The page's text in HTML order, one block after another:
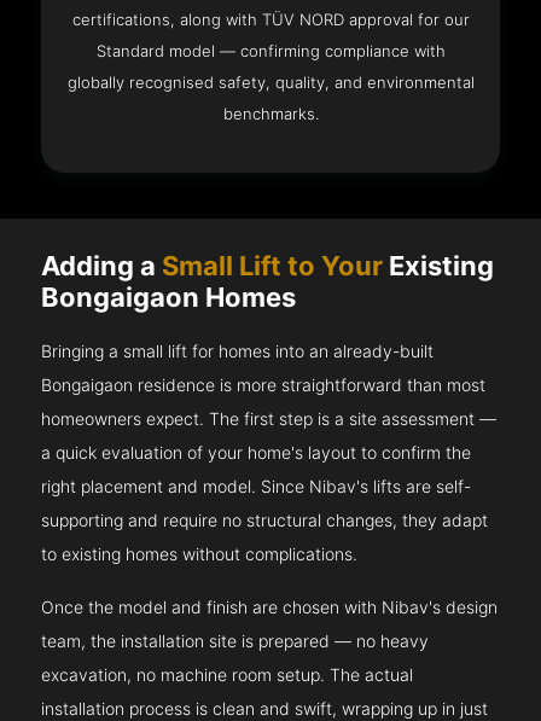
certifications, along with TÜV NORD approval for our
Standard model — confirming compliance with
globally recognised safety, quality, and environmental
benchmarks.
Adding a Small Lift to Your Existing
Bongaigaon Homes
Bringing a small lift for homes into an already-built
Bongaigaon residence is more straightforward than most
homeowners expect. The first step is a site assessment —
a quick evaluation of your home's layout to confirm the
right placement and model. Since Nibav's lifts are self-
supporting and require no structural changes, they adapt
to existing homes without complications.
Once the model and finish are chosen with Nibav's design
team, the installation site is prepared — no heavy
excavation, no machine room setup. The actual
installation process is clean and swift, wrapping up in just